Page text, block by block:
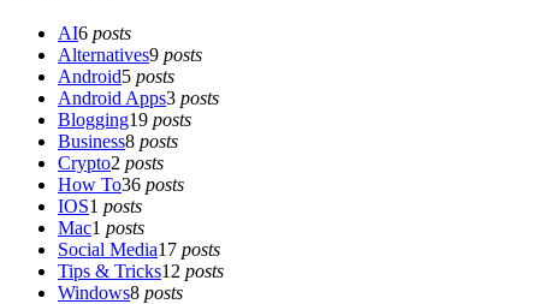
AI6 posts
Alternatives9 posts
Android5 posts
Android Apps3 posts
Blogging19 posts
Business8 posts
Crypto2 posts
How To36 posts
IOS1 posts
Mac1 posts
Social Media17 posts
Tips & Tricks12 posts
Windows8 posts